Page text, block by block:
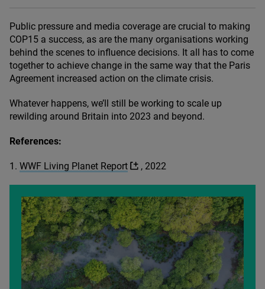
Public pressure and media coverage are crucial to making
COP15 a success, as are the many organisations working
behind the scenes to influence decisions. It all has to come
together to achieve change in the same way that the Paris
Agreement increased action on the climate crisis.
Whatever happens, we’ll still be working to scale up
rewilding around Britain into 2023 and beyond.
References:
1 . WWF Living Planet Report , 2022